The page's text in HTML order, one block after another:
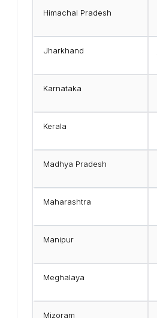
Himachal Pradesh
Jharkhand
Karnataka
Kerala
Madhya Pradesh
Maharashtra
Manipur
Meghalaya
Mizoram